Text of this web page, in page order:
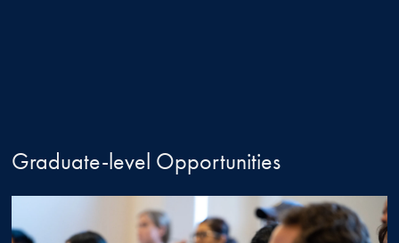
Graduate-level Opportunities